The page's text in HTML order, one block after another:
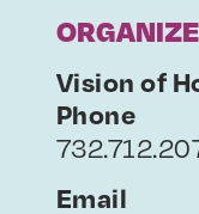
Vision of
Phone
Email